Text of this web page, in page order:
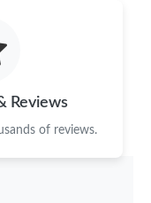
Reviews
of reviews.